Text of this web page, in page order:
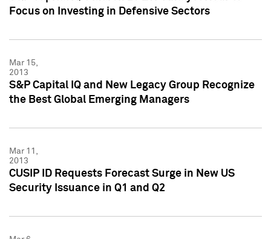
Focus on Investing in Defensive Sectors
Mar 15,
2013
S&P Capital IQ and New Legacy Group Recognize
the Best Global Emerging Managers
Mar 11,
2013
CUSIP ID Requests Forecast Surge in New US
Security Issuance in Q1 and Q2